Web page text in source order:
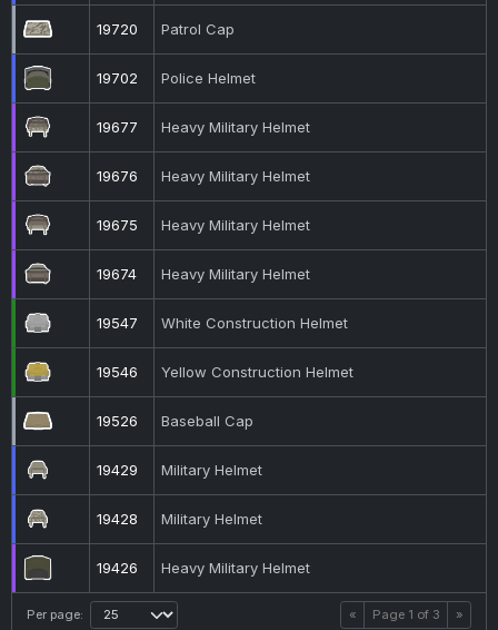
19720 Patrol Cap
19702 Police Helmet
19677 Heavy Military Helmet
19676 Heavy Military Helmet
19675 Heavy Military Helmet
19674 Heavy Military Helmet
19547 White Construction Helmet
19546 Yellow Construction Helmet
19526 Baseball Cap
19429 Military Helmet
19428 Military Helmet
19426 Heavy Military Helmet
Per page: « Page 1 of 3 »